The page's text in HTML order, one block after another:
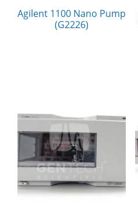
Agilent 1100 Nano Pump
(G2226)